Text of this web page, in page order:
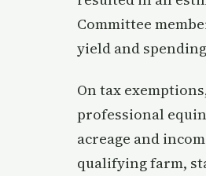
Committee
yield and
On tax
professional
acreage and
qualifying farm,